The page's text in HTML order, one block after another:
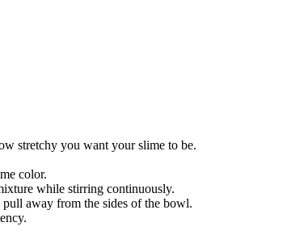
stretchy you want your slime to be.
color.
while stirring continuously.
away from the sides of the bowl.